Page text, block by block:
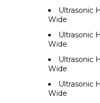
Ultrasonic
Wide
Ultrasonic
Wide
Ultrasonic
Wide
Ultrasonic
Wide